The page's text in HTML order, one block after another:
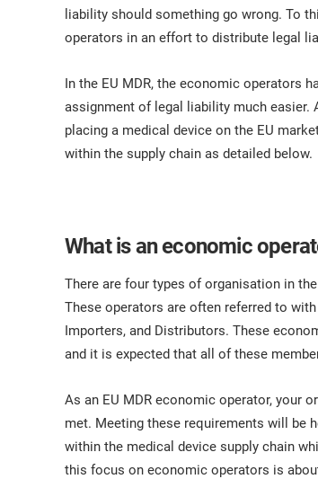
liability should something go wrong. To
operators in an effort to distribute legal
In the EU MDR, the economic operators
assignment of legal liability much
placing a medical device on the EU
within the supply chain as detailed below.
What is an economic
There are four types of organisation in
These operators are often referred to
Importers, and Distributors. These
and it is expected that all of these
As an EU MDR economic operator, your
met. Meeting these requirements will be
within the medical device supply chain
this focus on economic operators is